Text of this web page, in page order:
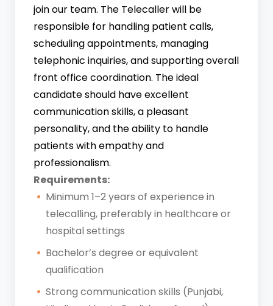
join our team. The Telecaller will be
responsible for handling patient calls,
scheduling appointments, managing
telephonic inquiries, and supporting overall
front office coordination. The ideal
candidate should have excellent
communication skills, a pleasant
personality, and the ability to handle
patients with empathy and
professionalism.
Requirements:
Minimum 1–2 years of experience in
telecalling, preferably in healthcare or
hospital settings
Bachelor’s degree or equivalent
qualification
Strong communication skills (Punjabi,